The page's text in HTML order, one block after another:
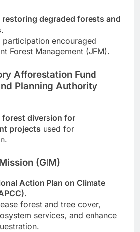
restoring degraded forests and
.
participation encouraged
Forest Management (JFM).
Afforestation Fund
Planning Authority
forest diversion for
projects used for
(GIM)
Action Plan on Climate
.
forest and tree cover,
services, and enhance